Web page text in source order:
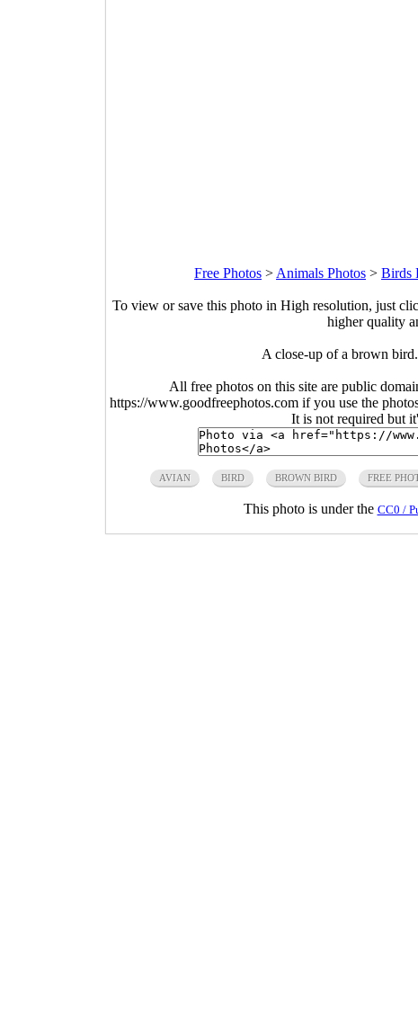
Free Photos > Animals Photos > Birds
To view or save this photo in High resolution, just
higher quality
A close-up of a brown
All free photos on this site are public
https://www.goodfreephotos.com if you use the
It is not required but
AVIAN BIRD BROWN BIRD FREE
This photo is under the CC0 /